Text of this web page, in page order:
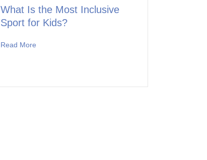
What Is the Most Inclusive
Sport for Kids?
Read More